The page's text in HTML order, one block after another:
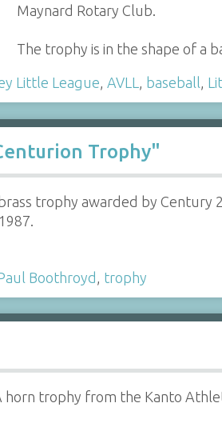
Maynard Rotary Club.
The trophy is in the shape of a
Little League AVLL baseball
Trophy"
trophy awarded by Century
Boothroyd trophy
horn trophy from the Kanto